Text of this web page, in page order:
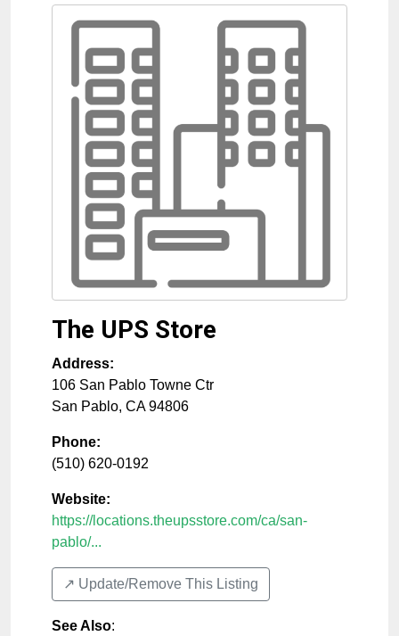
The UPS Store
Address:
106 San Pablo Towne Ctr
San Pablo, CA 94806
Phone:
(510) 620-0192
Website:
https://locations.theupsstore.com/ca/san-
pablo/...
↗️ Update/Remove This Listing
See Also: